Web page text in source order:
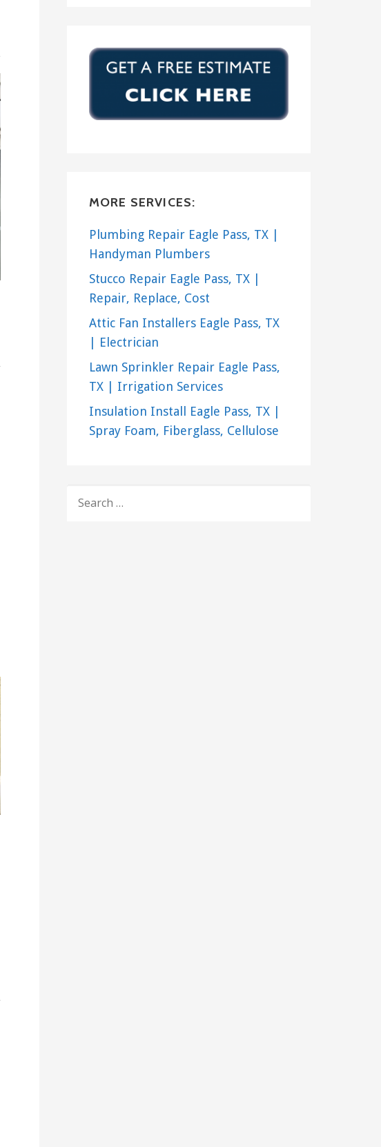
MORE SERVICES:
Plumbing Repair Eagle Pass, TX |
Handyman Plumbers
Stucco Repair Eagle Pass, TX |
Repair, Replace, Cost
Attic Fan Installers Eagle Pass, TX
| Electrician
Lawn Sprinkler Repair Eagle Pass,
TX | Irrigation Services
Insulation Install Eagle Pass, TX |
Spray Foam, Fiberglass, Cellulose
FOR: